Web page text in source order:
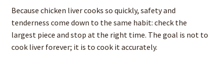
Because chicken liver cooks so quickly, safety and
tenderness come down to the same habit: check the
largest piece and stop at the right time. The goal is not to
cook liver forever; it is to cook it accurately.